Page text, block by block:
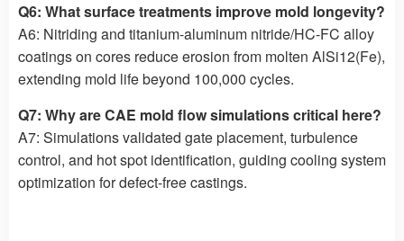
Q6: What surface treatments improve mold longevity?
A6: Nitriding and titanium-aluminum nitride/HC-FC alloy
coatings on cores reduce erosion from molten AlSi12(Fe),
extending mold life beyond 100,000 cycles.
Q7: Why are CAE mold flow simulations critical here?
A7: Simulations validated gate placement, turbulence
control, and hot spot identification, guiding cooling system
optimization for defect-free castings.